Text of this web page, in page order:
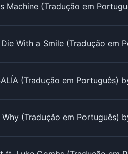
Machine (Tradução em
With a Smile (Tradução em
(Tradução em Português)
(Tradução em Português)